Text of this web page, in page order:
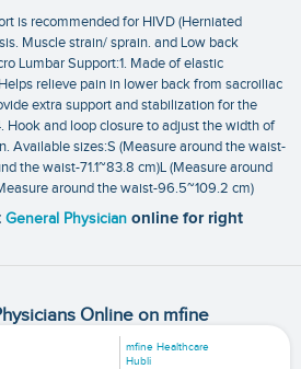
is recommended for HIVD (Herniated
Muscle strain/ sprain. and Low back
Lumbar Support:1. Made of elastic
relieve pain in lower back from sacroiliac
extra support and stabilization for the
Hook and loop closure to adjust the width of
Available sizes:S (Measure around the waist-
the waist-71.1~83.8 cm)L (Measure around
around the waist-96.5~109.2 cm)
General Physician online for right
Online on mfine
mfine Healthcare
Hubli